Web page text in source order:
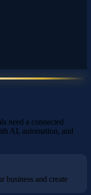
need a connected
AI, automation, and
business and create